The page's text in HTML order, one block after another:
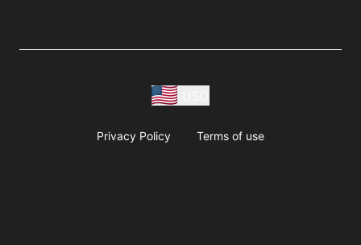
Privacy Policy Terms of use